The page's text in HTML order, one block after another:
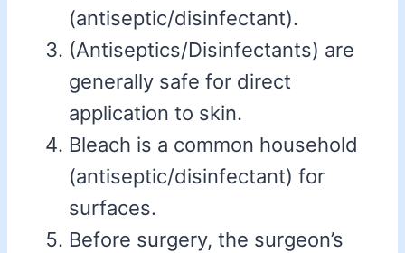
(antiseptic/disinfectant).
(Antiseptics/Disinfectants) are
generally safe for direct
application to skin.
Bleach is a common household
(antiseptic/disinfectant) for
surfaces.
Before surgery, the surgeon’s